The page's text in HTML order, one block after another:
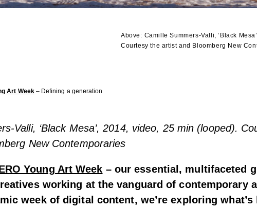
Above: Camille Summers-Valli, ‘Black
Courtesy the artist and Bloomberg New
Art Week– Defining a generation
Valli, ‘Black Mesa’, 2014, video, 25 min (looped).
New Contemporaries
Young Art Week – our essential, multifaceted
working at the vanguard of contemporary
week of digital content, we’re exploring what’s